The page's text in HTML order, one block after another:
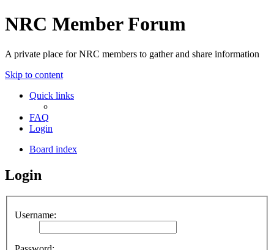
NRC Member Forum
A private place for NRC members to gather and share information
Skip to content
Quick links
FAQ
Login
Board index
Login
Username: